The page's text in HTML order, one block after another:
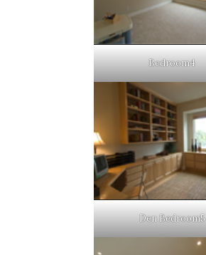
Bedroom4
Den Bedroom5